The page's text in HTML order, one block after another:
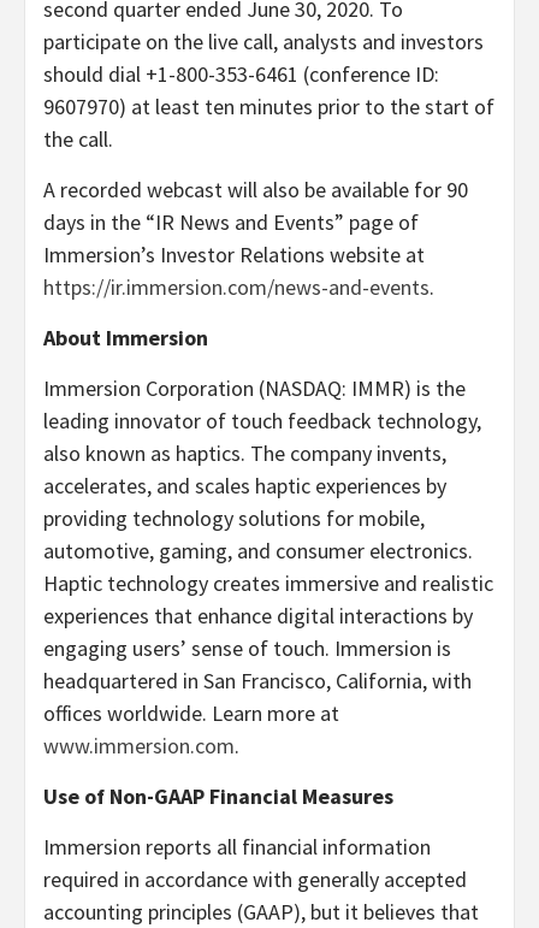
second quarter ended June 30, 2020. To
participate on the live call, analysts and investors
should dial +1-800-353-6461 (conference ID:
9607970) at least ten minutes prior to the start of
the call.
A recorded webcast will also be available for 90
days in the “IR News and Events” page of
Immersion’s Investor Relations website at
https://ir.immersion.com/news-and-events.
About Immersion
Immersion Corporation (NASDAQ: IMMR) is the
leading innovator of touch feedback technology,
also known as haptics. The company invents,
accelerates, and scales haptic experiences by
providing technology solutions for mobile,
automotive, gaming, and consumer electronics.
Haptic technology creates immersive and realistic
experiences that enhance digital interactions by
engaging users’ sense of touch. Immersion is
headquartered in San Francisco, California, with
offices worldwide. Learn more at
www.immersion.com.
Use of Non-GAAP Financial Measures
Immersion reports all financial information
required in accordance with generally accepted
accounting principles (GAAP), but it believes that